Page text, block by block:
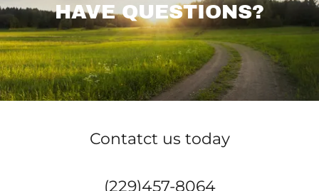
HAVE QUESTIONS?
Contatct us today
(229)457-8064